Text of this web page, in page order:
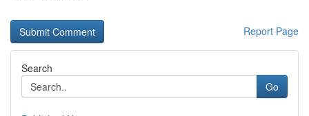
Report Page
Search
Go